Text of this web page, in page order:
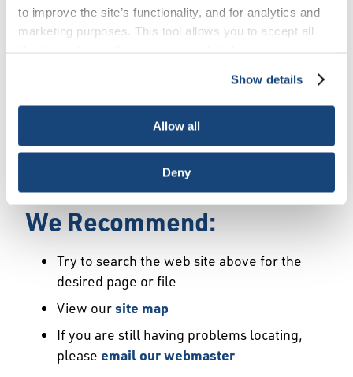
to improve the site’s functionality, and for analytics and
marketing purposes. This tool allows you to accept all
necessary cookies, which cannot be deactivated). The
choice is yours.
Show details
Allow all
Deny
Error
We Have Launched a New
may not exist or may have moved.
We Recommend:
Try to search the web site above for the
desired page or file
View oursite map
If you are still having problems locating,
please email our webmaster